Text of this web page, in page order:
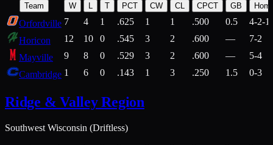
Team W T PCT CW CL CPCT GB
Orfordville 7 4 1 .625 1 1 .500 0.5
4-2-1
Horicon
12 10 0 .545 3 2 .600 —
7-2
Mayville
9 8 0 .529 3 2 .600 —
5-4
Cambridge 1 6 0 .143 1 3 .250 1.5 0-3
Ridge & Valley Region
Southwest Wisconsin (Driftless)